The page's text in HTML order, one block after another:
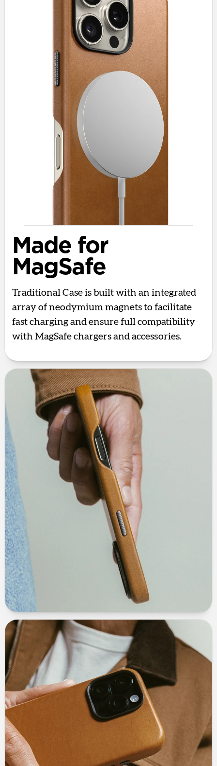
Made for
MagSafe
Traditional Case is built with an integrated
array of neodymium magnets to facilitate
fast charging and ensure full compatibility
with MagSafe chargers and accessories.